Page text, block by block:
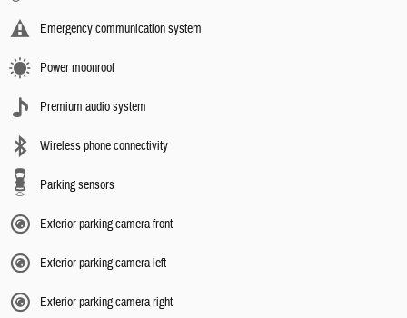
Emergency communication system
Power moonroof
Premium audio system
Wireless phone connectivity
Parking sensors
Exterior parking camera front
Exterior parking camera left
Exterior parking camera right